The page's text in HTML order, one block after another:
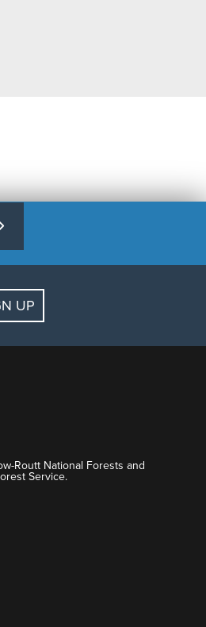
UP
Routt National Forests and
Service.